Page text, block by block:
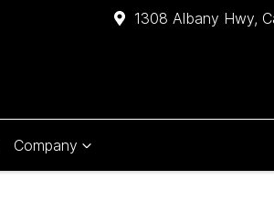
1308 Albany Hwy,
Company